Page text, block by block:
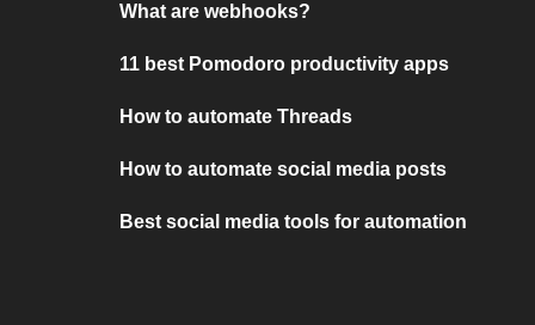
What are webhooks?
11 best Pomodoro productivity apps
How to automate Threads
How to automate social media posts
Best social media tools for automation